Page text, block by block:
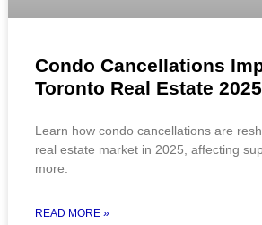
Condo Cancellations
Toronto Real Estate 2025
Learn how condo cancellations are
real estate market in 2025, affecting
more.
READ MORE »